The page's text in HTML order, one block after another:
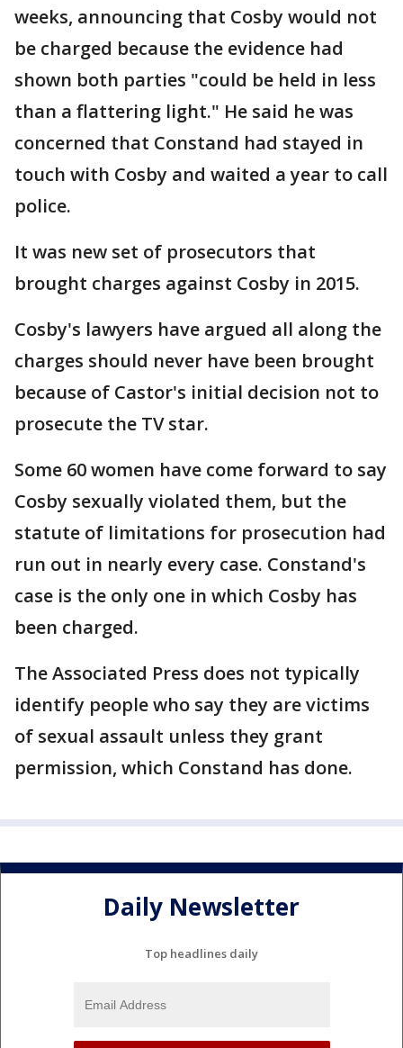
weeks, announcing that Cosby would not
be charged because the evidence had
shown both parties "could be held in less
than a flattering light." He said he was
concerned that Constand had stayed in
touch with Cosby and waited a year to call
police.
It was new set of prosecutors that
brought charges against Cosby in 2015.
Cosby's lawyers have argued all along the
charges should never have been brought
because of Castor's initial decision not to
prosecute the TV star.
Some 60 women have come forward to say
Cosby sexually violated them, but the
statute of limitations for prosecution had
run out in nearly every case. Constand's
case is the only one in which Cosby has
been charged.
The Associated Press does not typically
identify people who say they are victims
of sexual assault unless they grant
permission, which Constand has done.
Daily Newsletter
Top headlines daily